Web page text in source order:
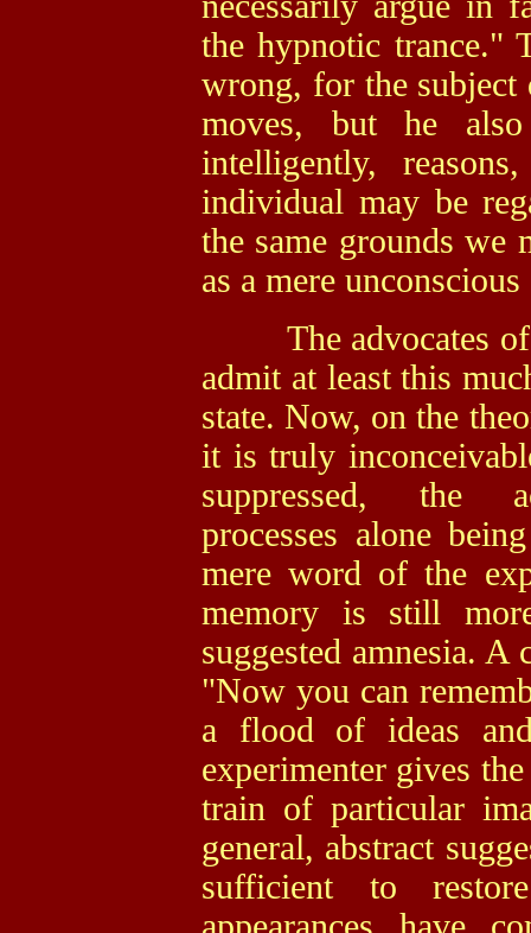
the hypnotic trance."
wrong, for the subject
moves, but he also
intelligently,
individual may be
the same grounds we
as a mere
The advocates of
admit at least this
state. Now, on the
it is truly
suppressed, the
processes alone
mere word of the
memory is still
suggested amnesia. A
"Now you can
a flood of ideas
experimenter gives
train of particular
general, abstract
sufficient to